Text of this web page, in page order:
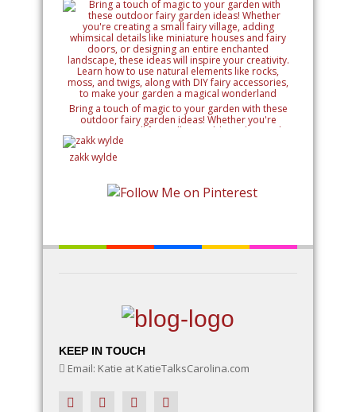
Bring a touch of magic to your garden with these
outdoor fairy garden ideas! Whether you're
creating a small fairy village, adding whimsical
details like miniature houses and fairy doors, or
designing an entire enchanted landscape, these
ideas will inspire your creativity. Learn how to use
with DIY fairy accessories, to make your garden a
magical wonderland
zakk wylde
KEEP IN TOUCH
Email: Katie at KatieTalksCarolina.com